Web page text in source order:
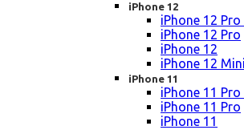
iPhone 12
iPhone 12
iPhone 12 Pro
iPhone 12
iPhone 12 Mini
iPhone 11
iPhone 11
iPhone 11 Pro
iPhone 11